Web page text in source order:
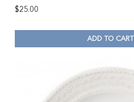
$25.00
ADD TO CART